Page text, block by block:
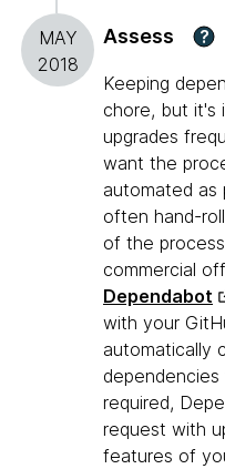
MAY
2018
Assess ?
Keeping
chore, but it's
upgrades
want the
automated as
often hand-
of the
commercial
Dependabot
with your
automatically
required,
request with
features of